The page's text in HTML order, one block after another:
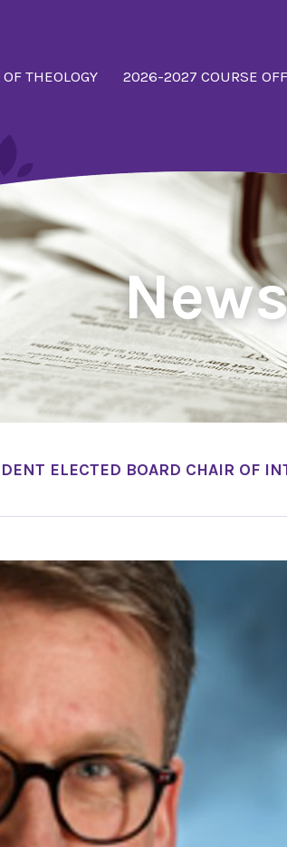
THEOLOGY 2026-2027 COURSE
ELECTED BOARD CHAIR OF